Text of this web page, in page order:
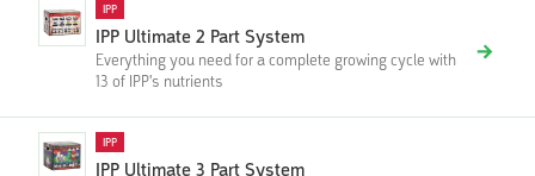
IPP
IPP Ultimate 2 Part System
Everything you need for a complete growing cycle with
13 of IPP's nutrients
IPP
IPP Ultimate 3 Part System